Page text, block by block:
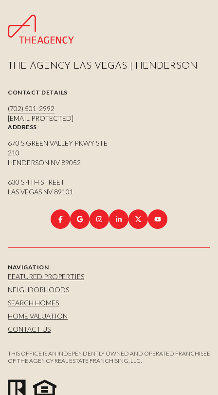
THE AGENCY LAS VEGAS | HENDERSON
CONTACT DETAILS
(702) 501-2992
[EMAIL PROTECTED]
ADDRESS
670 S GREEN VALLEY PKWY STE
210
HENDERSON NV 89052
630 S 4TH STREET
LAS VEGAS NV 89101
NAVIGATION
FEATURED PROPERTIES
NEIGHBORHOODS
SEARCH HOMES
HOME VALUATION
CONTACT US
THIS OFFICE IS AN INDEPENDENTLY OWNED AND OPERATED FRANCHISEE
OF THE AGENCY REAL ESTATE FRANCHISING, LLC.